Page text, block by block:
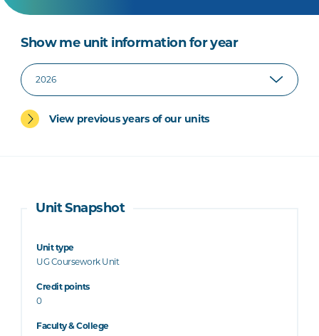
Show me unit information for year
View previous years of our units
Unit Snapshot
Unit type
UG Coursework Unit
Credit points
0
Faculty & College